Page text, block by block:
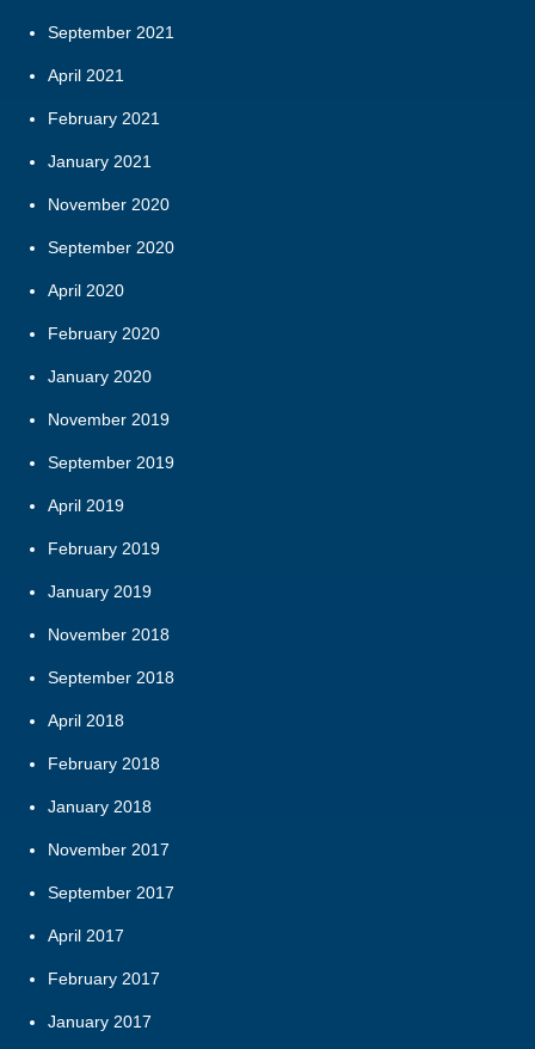
September 2021
April 2021
February 2021
January 2021
November 2020
September 2020
April 2020
February 2020
January 2020
November 2019
September 2019
April 2019
February 2019
January 2019
November 2018
September 2018
April 2018
February 2018
January 2018
November 2017
September 2017
April 2017
February 2017
January 2017